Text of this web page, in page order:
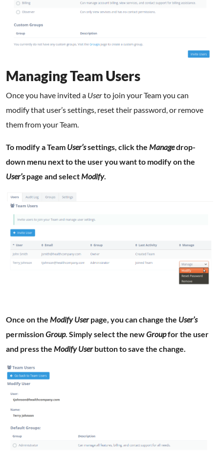
Managing Team Users
Once you have invited a Userto join your Team you can
modify that user’s settings, reset their password, or remove
them from your Team.
To modify a Team User’ssettings, click the Managedrop-
down menu next to the user you want to modify on the
User’spage and select Modify.
Once on the Modify Userpage, you can change the User’s
permissionGroup. Simply select the newGroupfor the user
and press the Modify Userbutton to save the change.